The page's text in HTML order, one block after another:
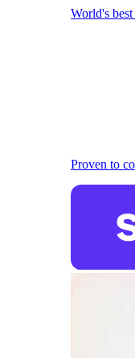
World's
Proven to